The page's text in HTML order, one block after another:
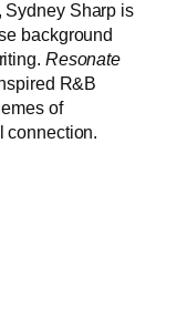
Sydney Sharp is
background
Resonate
R&B
of
connection.